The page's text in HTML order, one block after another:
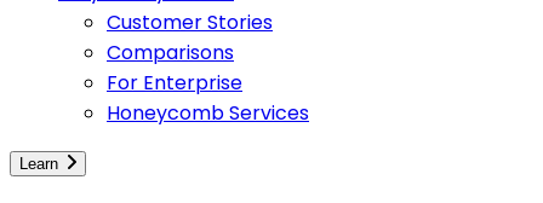
Customer Stories
Comparisons
For Enterprise
Honeycomb Services
Learn